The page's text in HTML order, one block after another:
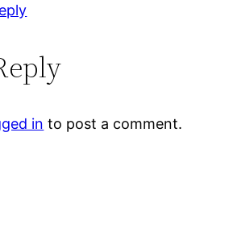
in to post a comment.